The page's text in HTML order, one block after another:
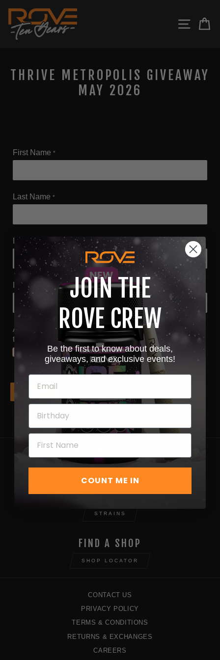
content
SITE
THRIVE METROPOLIS GIVEAWAY
MAY 2026
First Name *
Last Name *
Email *
Phone
Acknowledgment that submitting this form will add you
to the ROVE email list*
SHOP ALL MERCH
SHOP NOW
EXPLORE OUR STRAINS
STRAINS
FIND A SHOP
SHOP LOCATOR
CONTACT US
PRIVACY POLICY
TERMS & CONDITIONS
RETURNS & EXCHANGES
CAREERS
JOIN THE
ROVE CREW
Be the first to know about deals,
giveaways, and exclusive events!
COUNT ME IN